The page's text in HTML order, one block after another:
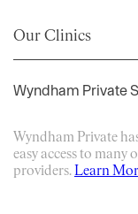
Our Clinics
Wyndham Private
Wyndham Private
easy access to many
providers.Learn